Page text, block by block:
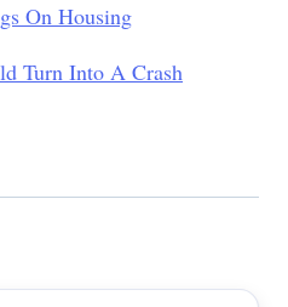
On Housing
Turn Into A Crash